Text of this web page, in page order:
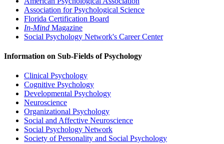
Association for Psychological Science
Florida Certification Board
In-Mind Magazine
Social Psychology Network's Career Center
Information on Sub-Fields of Psychology
Clinical Psychology
Cognitive Psychology
Developmental Psychology
Neuroscience
Organizational Psychology
Social and Affective Neuroscience
Social Psychology Network
Society of Personality and Social Psychology